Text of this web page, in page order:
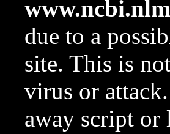
due to a
site. This is
virus or
away script or